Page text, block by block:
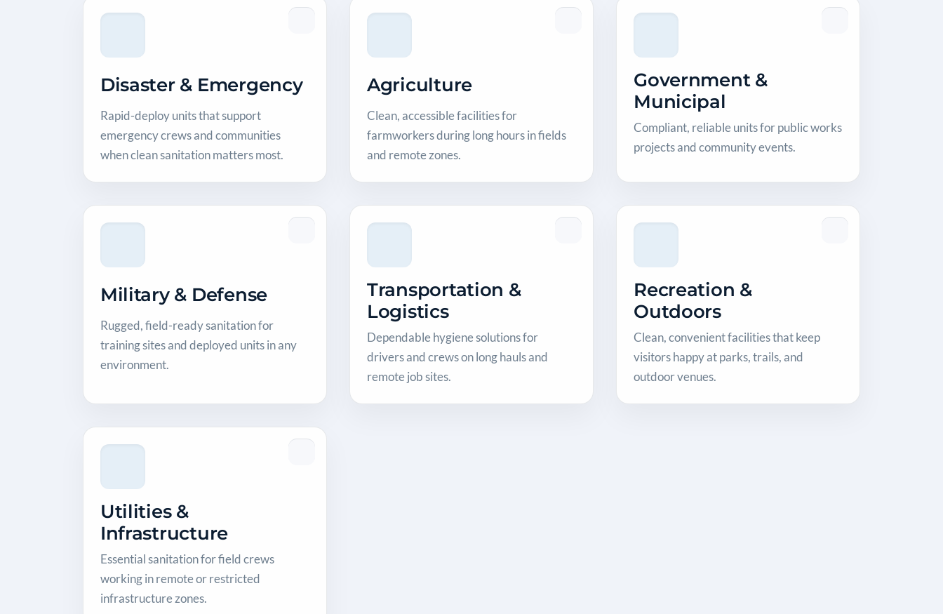
Disaster & Emergency
Rapid-deploy units that support
emergency crews and communities
when clean sanitation matters most.
Agriculture
Clean, accessible facilities for
farmworkers during long hours in fields
and remote zones.
Government &
Municipal
Compliant, reliable units for public works
projects and community events.
Military & Defense
Rugged, field-ready sanitation for
training sites and deployed units in any
environment.
Transportation &
Logistics
Dependable hygiene solutions for
drivers and crews on long hauls and
remote job sites.
Recreation &
Outdoors
Clean, convenient facilities that keep
visitors happy at parks, trails, and
outdoor venues.
Utilities &
Infrastructure
Essential sanitation for field crews
working in remote or restricted
infrastructure zones.